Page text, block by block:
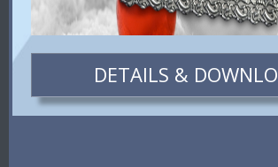
DETAILS &